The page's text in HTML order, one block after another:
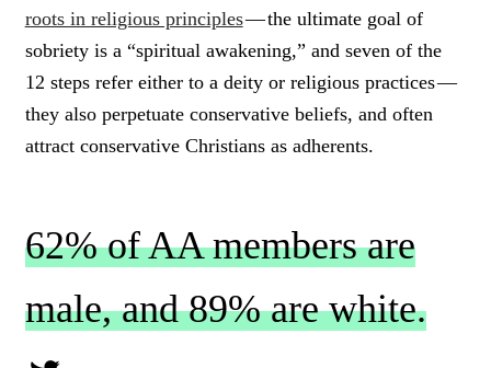
roots in religious principles— the ultimate goal of
sobriety is a “spiritual awakening,” and seven of the
12 steps refer either to a deity or religious practices —
they also perpetuate conservative beliefs, and often
attract conservative Christians as adherents.
62% of AA members are
male, and 89% are white.